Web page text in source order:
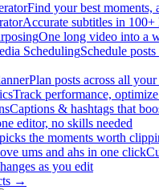
Find your best moments,
Accurate subtitles in 100+
One long video into a
SchedulingSchedule
Plan posts across all
Track performance,
Captions & hashtags that
editor, no skills needed
the moments worth
ums and ahs in one click
as you edit
→